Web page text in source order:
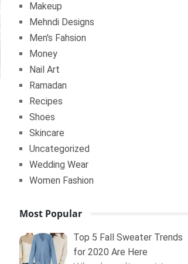
Makeup
Mehndi Designs
Men's Fahsion
Money
Nail Art
Ramadan
Recipes
Shoes
Skincare
Uncategorized
Wedding Wear
Women Fashion
Most Popular
Top 5 Fall Sweater Trends
for 2020 Are Here